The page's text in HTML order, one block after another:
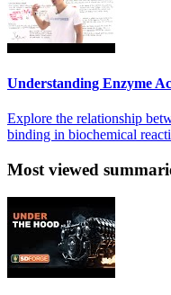
Understanding Enzyme
Explore the relationship
binding in biochemical
Most viewed